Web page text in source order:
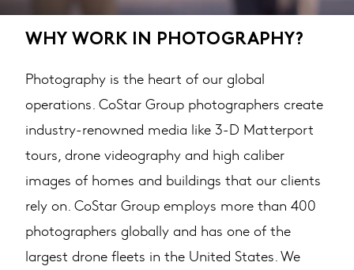
WHY WORK IN PHOTOGRAPHY?
Photography is the heart of our global
operations. CoStar Group photographers create
industry-renowned media like 3-D Matterport
tours, drone videography and high caliber
images of homes and buildings that our clients
rely on. CoStar Group employs more than 400
photographers globally and has one of the
largest drone fleets in the United States. We